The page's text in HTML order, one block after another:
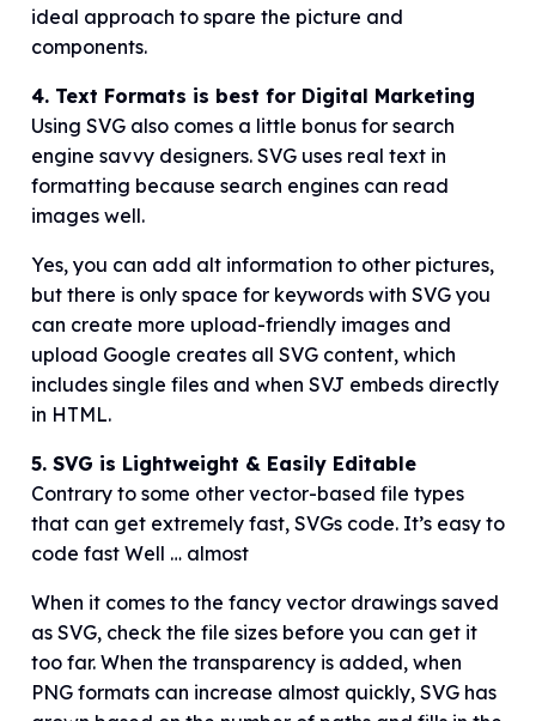
ideal approach to spare the picture and
components.
4. Text Formats is best for Digital Marketing
Using SVG also comes a little bonus for search
engine savvy designers. SVG uses real text in
formatting because search engines can read
images well.
Yes, you can add alt information to other pictures,
but there is only space for keywords with SVG you
can create more upload-friendly images and
upload Google creates all SVG content, which
includes single files and when SVJ embeds directly
in HTML.
5. SVG is Lightweight & Easily Editable
Contrary to some other vector-based file types
that can get extremely fast, SVGs code. It’s easy to
code fast Well … almost
When it comes to the fancy vector drawings saved
as SVG, check the file sizes before you can get it
too far. When the transparency is added, when
PNG formats can increase almost quickly, SVG has